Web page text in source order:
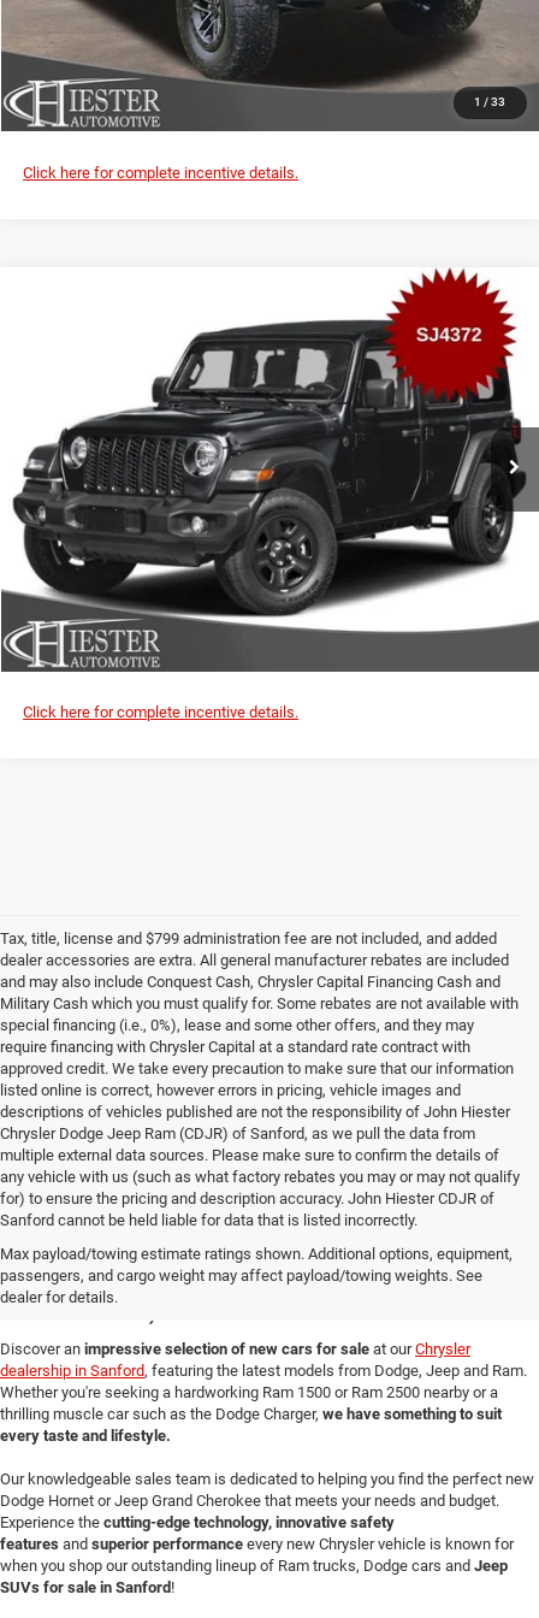
1 / 33
VALUE YOUR TRADE
CLICK TO CALL
Click here for complete incentive details.
1C4RJXFG0TW334578Stock: SJ4372Model: JLJS74
Ext. Int.
$3,000
SUMMER SAVINGS
More
CLAIM SUMMER SAVINGS
VALUE YOUR TRADE
CLICK TO CALL
Click here for complete incentive details.
Tax, title, license and $799 administration fee are not included, and added
dealer accessories are extra. All general manufacturer rebates are included
and may also include Conquest Cash, Chrysler Capital Financing Cash and
Military Cash which you must qualify for. Some rebates are not available with
special financing (i.e., 0%), lease and some other offers, and they may
require financing with Chrysler Capital at a standard rate contract with
approved credit. We take every precaution to make sure that our information
listed online is correct, however errors in pricing, vehicle images and
descriptions of vehicles published are not the responsibility of John Hiester
Chrysler Dodge Jeep Ram (CDJR) of Sanford, as we pull the data from
multiple external data sources. Please make sure to confirm the details of
any vehicle with us (such as what factory rebates you may or may not qualify
for) to ensure the pricing and description accuracy. John Hiester CDJR of
Sanford cannot be held liable for data that is listed incorrectly.
Max payload/towing estimate ratings shown. Additional options, equipment,
passengers, and cargo weight may affect payload/towing weights. See
dealer for details.
New Cars for Sale in
Sanford, NC
Discover an impressive selection of new cars for sale at ourChrysler
dealership in Sanford, featuring the latest models from Dodge, Jeep and Ram.
Whether you're seeking a hardworking Ram 1500 or Ram 2500 nearby or a
thrilling muscle car such as the Dodge Charger, we have something to suit
every taste and lifestyle.
Our knowledgeable sales team is dedicated to helping you find the perfect new
Dodge Hornet or Jeep Grand Cherokee that meets your needs and budget.
Experience the cutting-edge technology, innovative safety
features and superior performance every new Chrysler vehicle is known for
when you shop our outstanding lineup of Ram trucks, Dodge cars and Jeep
SUVs for sale in Sanford !